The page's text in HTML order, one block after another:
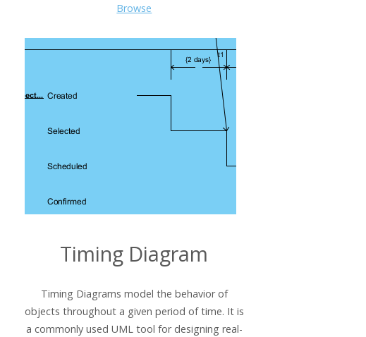
Browse
Timing Diagram
Timing Diagrams model the behavior of
objects throughout a given period of time. It is
a commonly used UML tool for designing real-